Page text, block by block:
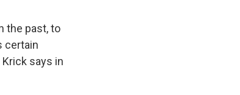
the past, to
certain
says in